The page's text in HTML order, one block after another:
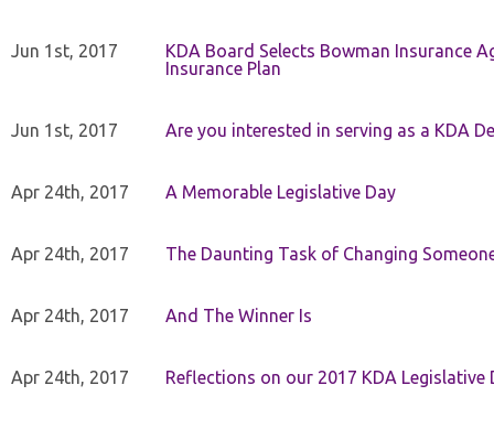
Jun 1st, 2017
KDA Board Selects Bowman Insurance
Insurance Plan
Jun 1st, 2017 Are you interested in serving as a KDA
Apr 24th, 2017 A Memorable Legislative Day
Apr 24th, 2017 The Daunting Task of Changing
Apr 24th, 2017 And The Winner Is
Apr 24th, 2017 Reflections on our 2017 KDA Legislative